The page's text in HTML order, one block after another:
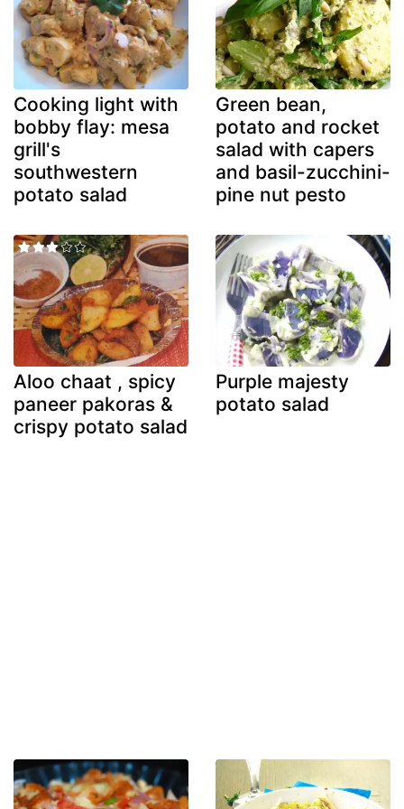
Cooking light with
bobby flay: mesa
grill's
southwestern
potato salad
Green bean,
potato and rocket
salad with capers
and basil-zucchini-
pine nut pesto
Aloo chaat , spicy
paneer pakoras &
crispy potato salad
Purple majesty
potato salad